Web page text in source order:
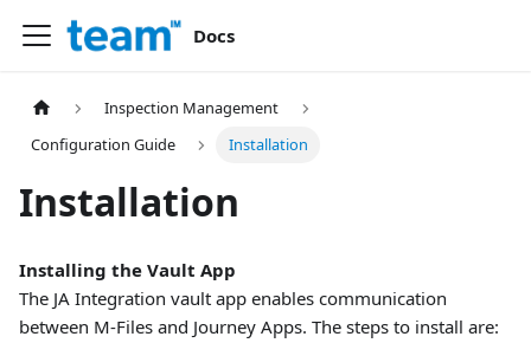
Docs
Inspection Management
Configuration Guide
Installation
Installation
Installing the Vault App
The JA Integration vault app enables communication
between M-Files and Journey Apps. The steps to install are: